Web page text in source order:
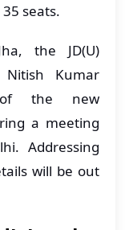
seats.
the JD(U)
Kumar
of the new
a meeting
Addressing
will be out